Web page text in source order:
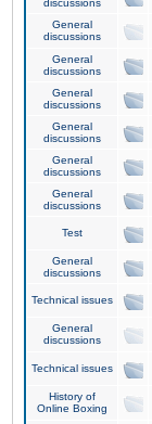
discussions
General
discussions
General
discussions
General
discussions
General
discussions
General
discussions
General
discussions
Test
General
discussions
Technical issues
General
discussions
Technical issues
History of
Online Boxing